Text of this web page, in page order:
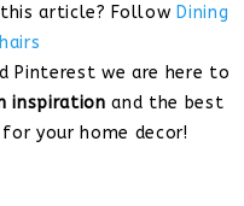
article? Follow Dining
Pinterest we are here to
inspiration and the best
your home decor!